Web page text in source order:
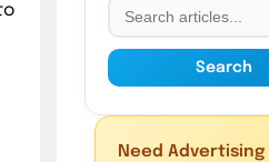
Search
Need Advertising